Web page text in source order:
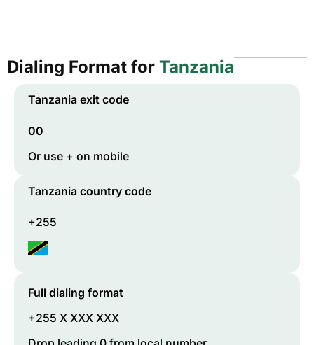
Dialing Format for Tanzania
Tanzania exit code
00
Or use + on mobile
Tanzania country code
+255
Full dialing format
+255 X XXX XXX